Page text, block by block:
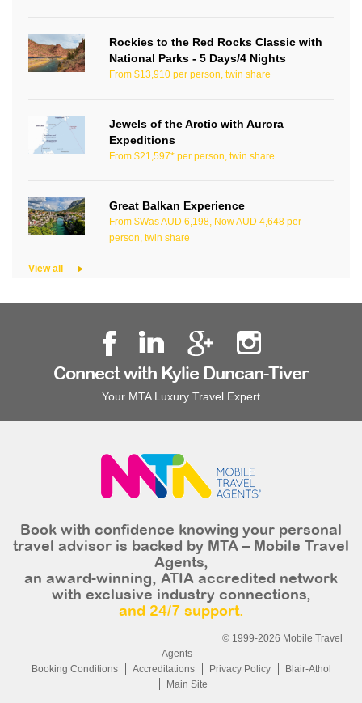
Rockies to the Red Rocks Classic with
National Parks - 5 Days/4 Nights
From $13,910 per person, twin share
Jewels of the Arctic with Aurora
Expeditions
From $21,597* per person, twin share
Great Balkan Experience
From $Was AUD 6,198, Now AUD 4,648 per
person, twin share
View all
Connect with Kylie Duncan-Tiver
Your MTA Luxury Travel Expert
Book with confidence knowing your personal
travel advisor is backed by MTA – Mobile Travel
Agents,
an award-winning, ATIA accredited network
with exclusive industry connections,
and 24/7 support.
© 1999-2026 Mobile Travel
Agents
Booking Conditions
Accreditations Privacy Policy
Blair-Athol
Main Site